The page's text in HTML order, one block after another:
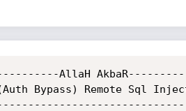
AllaH
Bypass) Remote Sql